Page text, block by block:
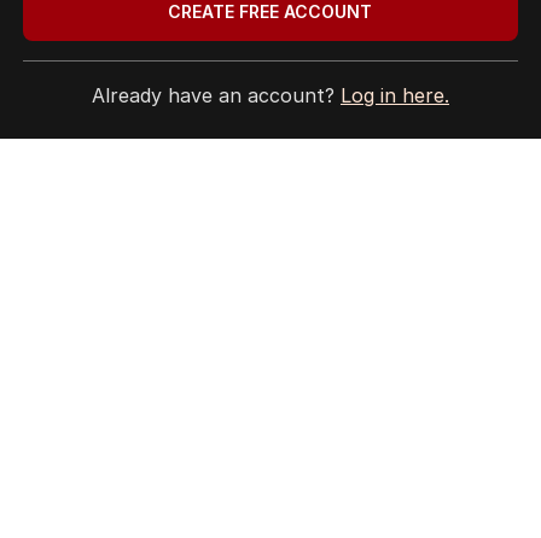
CREATE FREE ACCOUNT
Already have an account? Log in here.